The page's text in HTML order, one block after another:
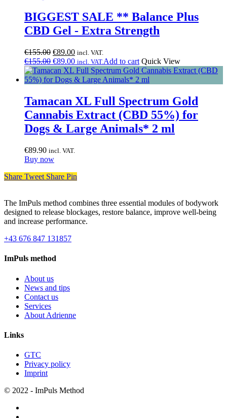
BIGGEST SALE ** Balance Plus
CBD Gel - Extra Strength
€155.00 Original
price
was:
€155.00.
€89.00Current
price
is:
€89.00.
incl. VAT.
€155.00 Original
price
was:
€89.00Current
price
is:
incl. VAT.Add to cart Quick View
Tamacan XL Full Spectrum Gold
Cannabis Extract (CBD 55%) for
Dogs & Large Animals* 2 ml
€89.90 incl. VAT.
Buy now
Share Tweet Share Pin
The ImPuls method combines three essential modules of bodywork
designed to release blockages, restore balance, improve well-being
and increase performance.
+43 676 847 131857
ImPuls method
About us
News and tips
Contact us
Services
About Adrienne
Links
GTC
Privacy policy
Imprint
© 2022 - ImPuls Method